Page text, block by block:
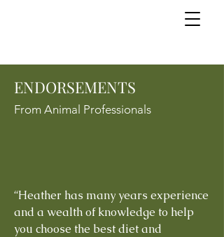
ENDORSEMENTS
From Animal Professionals
“Heather has many years experience
and a wealth of knowledge to help
you choose the best diet and